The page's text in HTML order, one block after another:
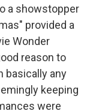
a showstopper
provided a
Wonder
reason to
basically any
keeping
were